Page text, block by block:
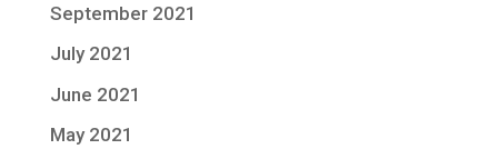
September 2021
July 2021
June 2021
May 2021